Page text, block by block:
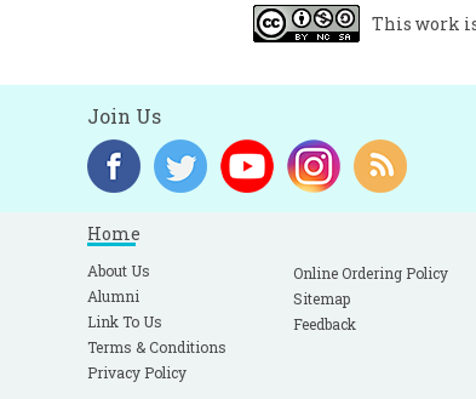
This work
Join Us
Home
About Us
Alumni
Link To Us
Terms & Conditions
Privacy Policy
Online Ordering Policy
Sitemap
Feedback